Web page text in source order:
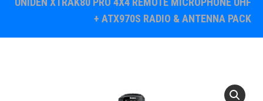
+ ATX970S RADIO & ANTENNA PACK